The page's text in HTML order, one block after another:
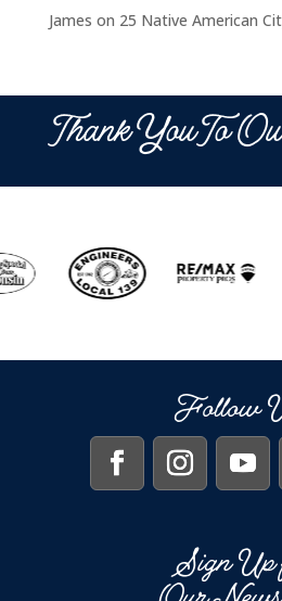
James on 25 Native American
Thank You To
Follow
Sign Up